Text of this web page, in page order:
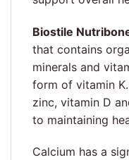
Biostile
that contains
minerals and
form of vitamin
zinc, vitamin D
to maintaining
Calcium has a